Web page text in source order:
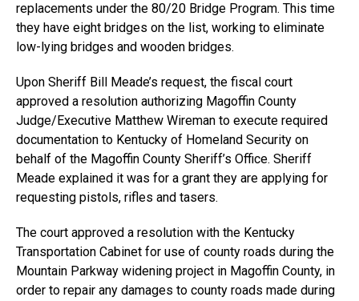
replacements under the 80/20 Bridge Program. This time
they have eight bridges on the list, working to eliminate
low-lying bridges and wooden bridges.
Upon Sheriff Bill Meade’s request, the fiscal court
approved a resolution authorizing Magoffin County
Judge/Executive Matthew Wireman to execute required
documentation to Kentucky of Homeland Security on
behalf of the Magoffin County Sheriff’s Office. Sheriff
Meade explained it was for a grant they are applying for
requesting pistols, rifles and tasers.
The court approved a resolution with the Kentucky
Transportation Cabinet for use of county roads during the
Mountain Parkway widening project in Magoffin County, in
order to repair any damages to county roads made during